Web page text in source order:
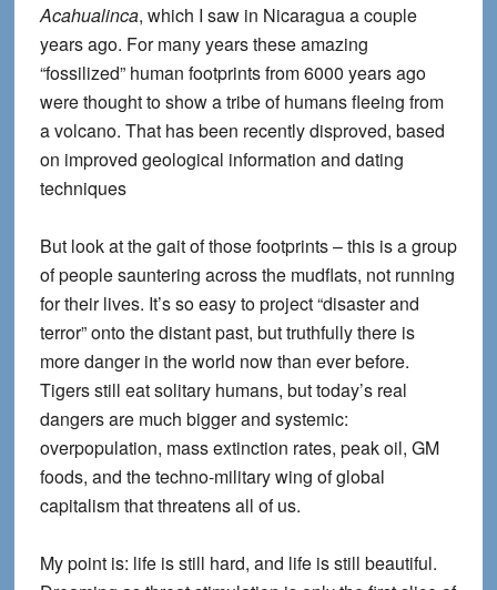
Acahualinca, which I saw in Nicaragua a couple
years ago. For many years these amazing
“fossilized” human footprints from 6000 years ago
were thought to show a tribe of humans fleeing from
a volcano. That has been recently disproved, based
on improved geological information and dating
techniques
But look at the gait of those footprints – this is a group
of people sauntering across the mudflats, not running
for their lives. It’s so easy to project “disaster and
terror” onto the distant past, but truthfully there is
more danger in the world now than ever before.
Tigers still eat solitary humans, but today’s real
dangers are much bigger and systemic:
overpopulation, mass extinction rates, peak oil, GM
foods, and the techno-military wing of global
capitalism that threatens all of us.
My point is: life is still hard, and life is still beautiful.